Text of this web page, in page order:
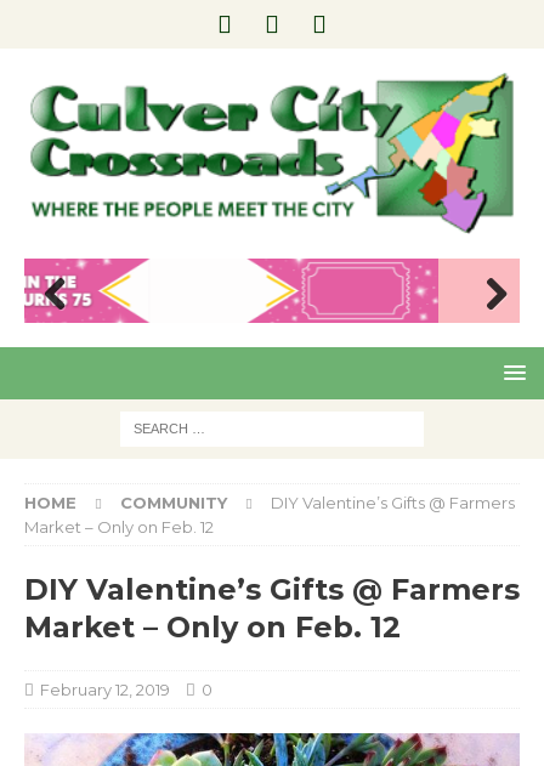
Pre
Nex
HOME COMMUNITY
DIY Valentine’s Gifts @ Farmers
Market – Only on Feb. 12
DIY Valentine’s Gifts @ Farmers
Market – Only on Feb. 12
February 12, 2019 0